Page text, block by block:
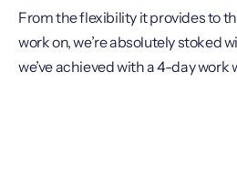
From the flexibility it provides to
work on, we’re absolutely stoked
we’ve achieved with a 4-day work